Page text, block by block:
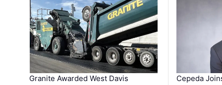
Granite Awarded West Davis
Cepeda